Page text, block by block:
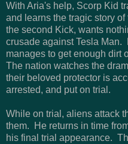
With Aria's help, Scorp Kid
and learns the tragic story
the second Kick, wants
crusade against Tesla Man.
manages to get enough dirt
The nation watches the
their beloved protector is
arrested, and put on trial.
While on trial, aliens attack
them. He returns in time
his final trial appearance.